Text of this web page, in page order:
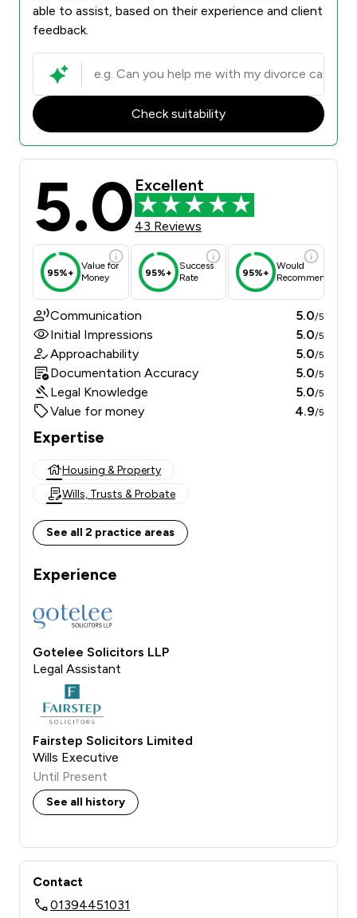
able to assist, based on their experience and client
feedback.
Check suitability
5.0 Excellent
43 Reviews
95%+
Value for
Money
95%+
Success
Rate
95%+
Would
Recommend
Communication 5.0/5
Initial Impressions 5.0/5
Approachability 5.0/5
Documentation Accuracy 5.0/5
Legal Knowledge 5.0/5
Value for money 4.9/5
Expertise
Housing & Property
Wills, Trusts & Probate
See all 2 practice areas
Experience
Gotelee Solicitors LLP
Legal Assistant
Fairstep Solicitors Limited
Wills Executive
Until Present
See all history
Contact
01394451031